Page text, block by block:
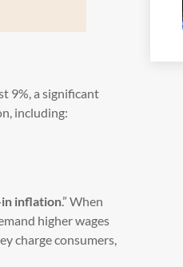
9%, a significant
including:
inflation.” When
higher wages
charge consumers,